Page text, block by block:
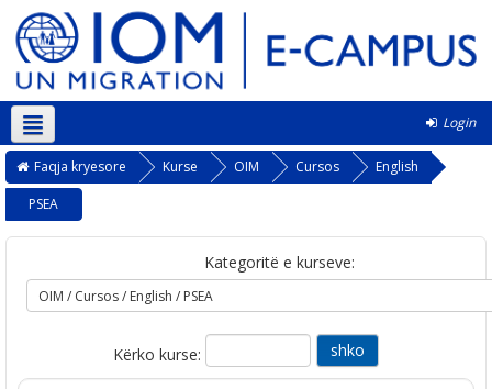
Login
Shqip ‎(sq)‎
Faqja kryesore Kurse OIM Cursos
English
PSEA
Kategoritë e kurseve:
Kërko kurse: